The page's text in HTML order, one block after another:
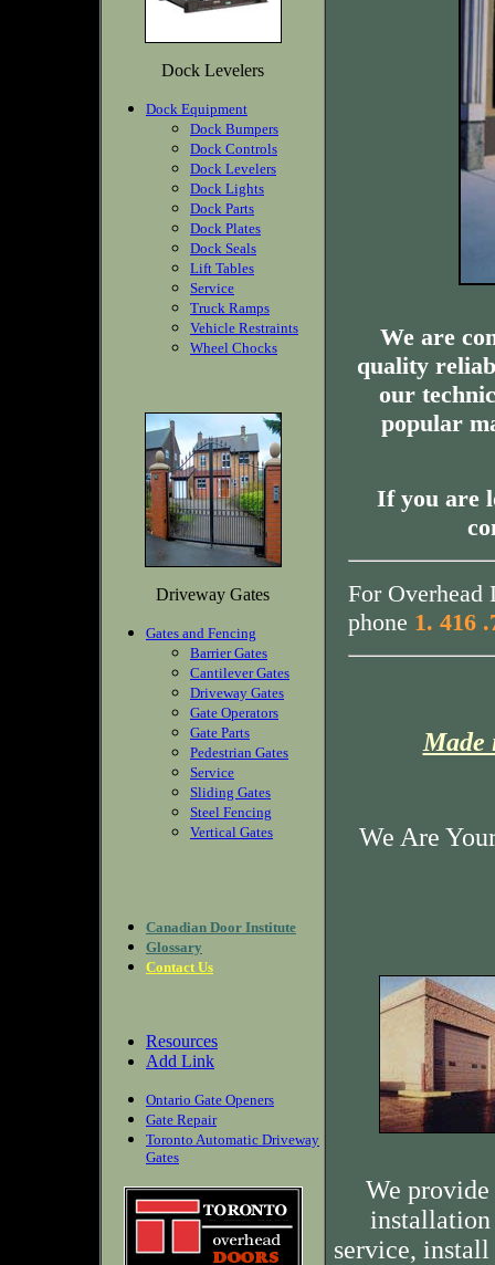
Dock Levelers
Dock Equipment
Dock Bumpers
Dock Controls
Dock Levelers
Dock Lights
Dock Parts
Dock Plates
Dock Seals
Lift Tables
Service
Truck Ramps
Vehicle Restraints
Wheel Chocks
Driveway Gates
Gates and Fencing
Barrier Gates
Cantilever Gates
Driveway Gates
Gate Operators
Gate Parts
Pedestrian Gates
Service
Sliding Gates
Steel Fencing
Vertical Gates
Canadian Door Institute
Glossary
Contact Us
Resources
Add Link
Ontario Gate Openers
Gate Repair
Toronto Automatic Driveway
Gates
We are
quality
our
popular
If you are
For Overhead
phone 1. 416
Made
We Are
We provide
installation
service, install